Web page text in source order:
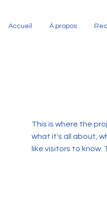
Accueil À propos
This is where the
what it's all about,
like visitors to